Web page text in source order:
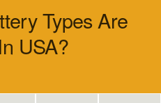
Types Are
USA?